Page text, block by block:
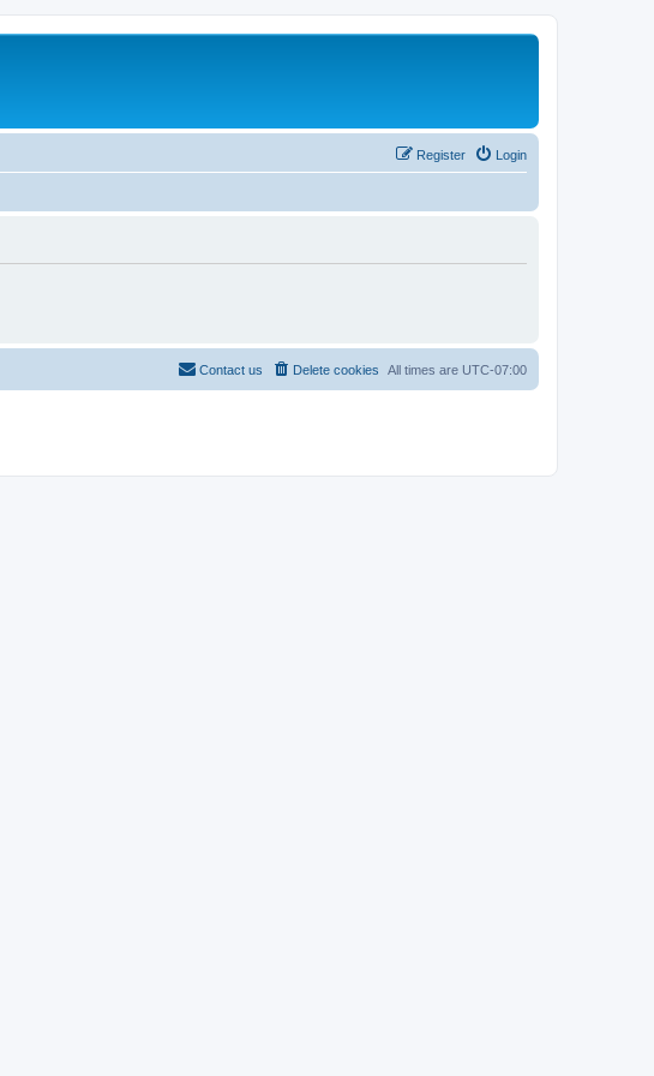
Login
Register
All times are UTC-07:00
Delete cookies
Contact us